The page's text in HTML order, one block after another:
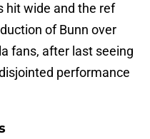
hit wide and the ref
of Bunn over
fans, after last seeing
performance